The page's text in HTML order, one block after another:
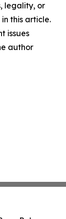
legality, or
this article.
issues
author